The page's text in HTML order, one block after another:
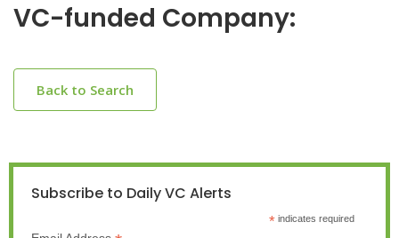
VC-funded Company:
Back to Search
Subscribe to Daily VC Alerts
*indicates required